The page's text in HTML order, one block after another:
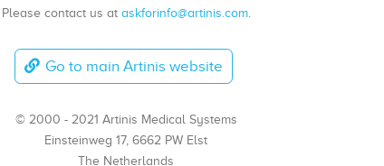
Please contact us at askforinfo@artinis.com.
Go to main Artinis website
© 2000 - 2021 Artinis Medical Systems
Einsteinweg 17, 6662 PW Elst
The Netherlands